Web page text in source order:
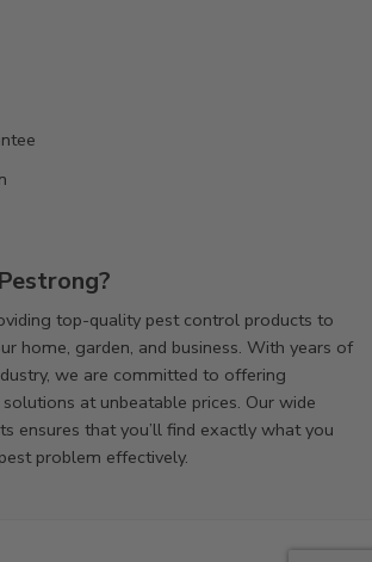
top-quality pest control products to
home, garden, and business. With years of
we are committed to offering
at unbeatable prices. Our wide
ensures that you’ll find exactly what you
problem effectively.